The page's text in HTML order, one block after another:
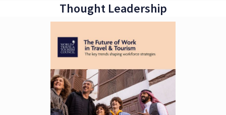
Thought Leadership